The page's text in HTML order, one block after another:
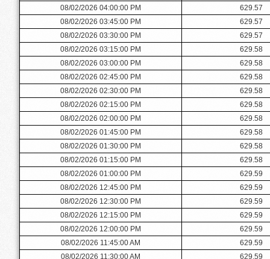
08/02/2026 04:00:00 PM
629.57
08/02/2026 03:45:00 PM
629.57
08/02/2026 03:30:00 PM
629.57
08/02/2026 03:15:00 PM
629.58
08/02/2026 03:00:00 PM
629.58
08/02/2026 02:45:00 PM
629.58
08/02/2026 02:30:00 PM
629.58
08/02/2026 02:15:00 PM
629.58
08/02/2026 02:00:00 PM
629.58
08/02/2026 01:45:00 PM
629.58
08/02/2026 01:30:00 PM
629.58
08/02/2026 01:15:00 PM
629.58
08/02/2026 01:00:00 PM
629.59
08/02/2026 12:45:00 PM
629.59
08/02/2026 12:30:00 PM
629.59
08/02/2026 12:15:00 PM
629.59
08/02/2026 12:00:00 PM
629.59
08/02/2026 11:45:00 AM
629.59
08/02/2026 11:30:00 AM
629.59